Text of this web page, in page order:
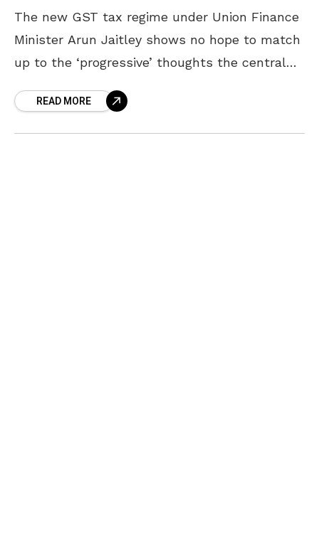
The new GST tax regime under Union Finance
Minister Arun Jaitley shows no hope to match
up to the ‘progressive’ thoughts the central
Government’s move
READ MORE